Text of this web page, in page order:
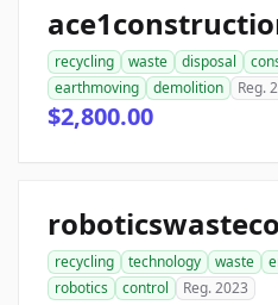
recycling waste disposal
earthmoving
demolition Reg.
$2,800.00
recycling technology waste
robotics
control Reg. 2023